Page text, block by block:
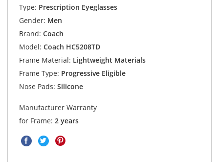
Gender:Men
Brand: Coach
Model: Coach HC5208TD
Frame Material:Lightweight Materials
Frame Type:Progressive Eligible
Nose Pads:Silicone
for Frame:2 years